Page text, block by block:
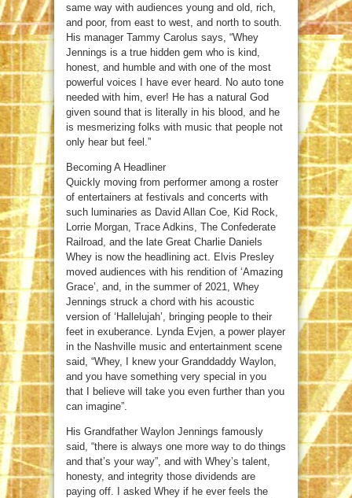
same way with audiences young and old, rich,
and poor, from east to west, and north to south.
His manager Tammy Carolus says, “Whey
Jennings is a true hidden gem who is kind,
honest, and humble and with one of the most
powerful voices I have ever heard. No auto tone
needed with him, ever! He has a natural God
given sound that is literally in his blood, and he
is mesmerizing folks with music that people not
only hear but feel.”
Becoming A Headliner
Quickly moving from performer among a roster
of entertainers at festivals and concerts with
such luminaries as David Allan Coe, Kid Rock,
Lorrie Morgan, Trace Adkins, The Confederate
Railroad, and the late Great Charlie Daniels
Whey is now the headlining act. Elvis Presley
moved audiences with his rendition of ‘Amazing
Grace’, and, in the summer of 2021, Whey
Jennings struck a chord with his acoustic
version of ‘Hallelujah’, bringing people to their
feet in exuberance. Lynda Evjen, a power player
in the Nashville music and entertainment scene
said, “Whey, I knew your Granddaddy Waylon,
and you have something very special in you
that I believe will take you even further than you
can imagine”.
His Grandfather Waylon Jennings famously
said, “there is always one more way to do things
and that’s your way”, and with Whey’s talent,
honesty, and integrity those dividends are
paying off. I asked Whey if he ever feels the